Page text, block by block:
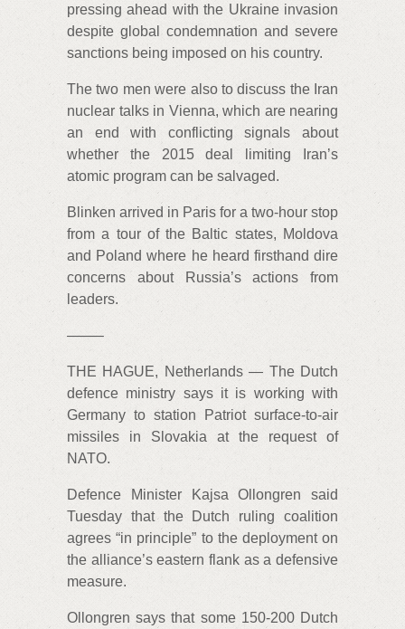
pressing ahead with the Ukraine invasion
despite global condemnation and severe
sanctions being imposed on his country.
The two men were also to discuss the Iran
nuclear talks in Vienna, which are nearing
an end with conflicting signals about
whether the 2015 deal limiting Iran’s
atomic program can be salvaged.
Blinken arrived in Paris for a two-hour stop
from a tour of the Baltic states, Moldova
and Poland where he heard firsthand dire
concerns about Russia’s actions from
leaders.
——–
THE HAGUE, Netherlands — The Dutch
defence ministry says it is working with
Germany to station Patriot surface-to-air
missiles in Slovakia at the request of
NATO.
Defence Minister Kajsa Ollongren said
Tuesday that the Dutch ruling coalition
agrees “in principle” to the deployment on
the alliance’s eastern flank as a defensive
measure.
Ollongren says that some 150-200 Dutch